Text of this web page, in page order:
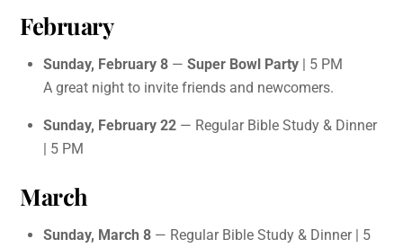
February
Sunday, February 8 — Super Bowl Party | 5 PM
A great night to invite friends and newcomers.
Sunday, February 22 — Regular Bible Study & Dinner
| 5 PM
March
Sunday, March 8 — Regular Bible Study & Dinner | 5